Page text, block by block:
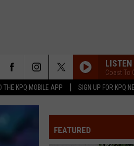
THE KPQ MOBILE APP SIGN UP FOR KPQ
LISTEN
Coast To
FEATURED